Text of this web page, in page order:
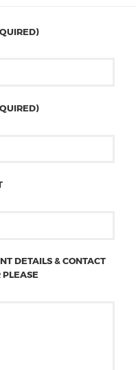
DETAILS & CONTACT
PLEASE